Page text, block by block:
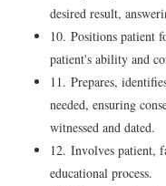
desired result,
10. Positions patient
patient's ability and
11. Prepares,
needed, ensuring
witnessed and dated.
12. Involves patient,
educational process.